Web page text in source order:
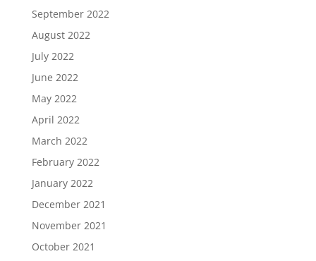
September 2022
August 2022
July 2022
June 2022
May 2022
April 2022
March 2022
February 2022
January 2022
December 2021
November 2021
October 2021